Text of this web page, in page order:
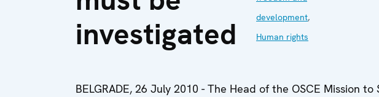
investigated
development,
Human rights
BELGRADE, 26 July 2010 - The Head of the OSCE Mission